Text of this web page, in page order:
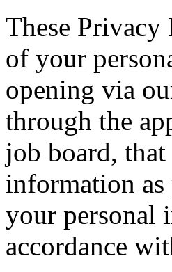
These
of your
opening via
through the
job board,
information
your personal
accordance